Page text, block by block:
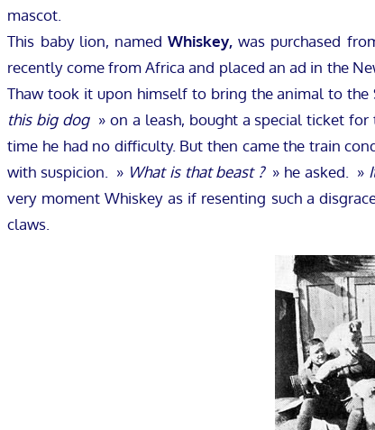
mascot.
This baby lion, namedWhiskey, was purchased
recently come from Africa and placed an ad in the
Thaw took it upon himself to bring the animal to the
this big dog» on a leash, bought a special ticket for
time he had no difficulty. But then came the train
with suspicion. » What is that beast ?» he asked. »
very moment Whiskey as if resenting such a
claws.